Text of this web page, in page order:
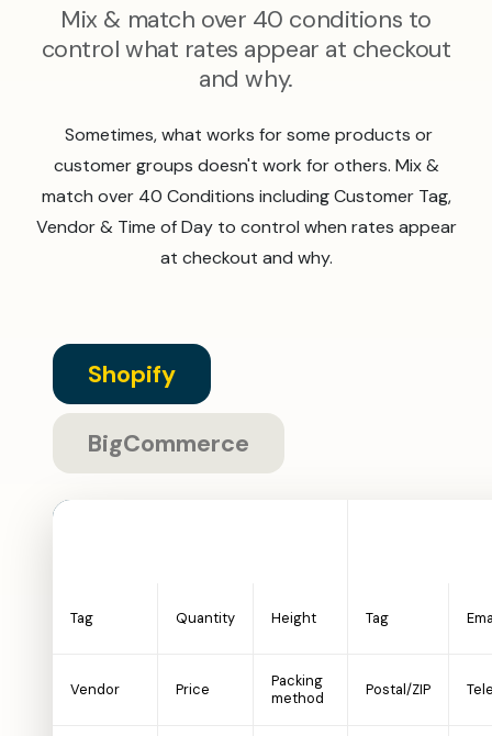
Mix & match over 40 conditions to
control what rates appear at checkout
and why.
Sometimes, what works for some products or
customer groups doesn't work for others. Mix &
match over 40 Conditions including Customer Tag,
Vendor & Time of Day to control when rates appear
at checkout and why.
Shopify
BigCommerce
Tag Quantity Height Tag
Vendor Price
Packing
method
Postal/ZIP